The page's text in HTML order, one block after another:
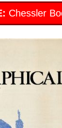
Chessler